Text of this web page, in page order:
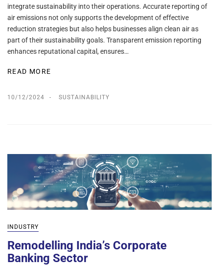
integrate sustainability into their operations. Accurate reporting of
air emissions not only supports the development of effective
reduction strategies but also helps businesses align clean air as
part of their sustainability goals. Transparent emission reporting
enhances reputational capital, ensures…
READ MORE
10/12/2024 SUSTAINABILITY
INDUSTRY
Remodelling India’s Corporate
Banking Sector